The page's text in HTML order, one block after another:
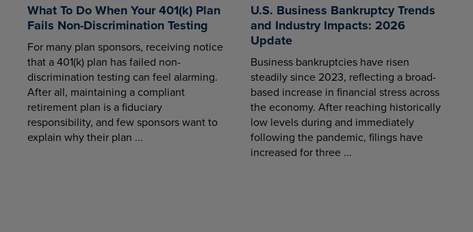
What To Do When Your 401(k) Plan
Fails Non-Discrimination Testing
For many plan sponsors, receiving notice
that a 401(k) plan has failed non-
discrimination testing can feel alarming.
After all, maintaining a compliant
retirement plan is a fiduciary
responsibility, and few sponsors want to
explain why their plan ...
U.S. Business Bankruptcy Trends
and Industry Impacts: 2026
Update
Business bankruptcies have risen
steadily since 2023, reflecting a broad-
based increase in financial stress across
the economy. After reaching historically
low levels during and immediately
following the pandemic, filings have
increased for three ...